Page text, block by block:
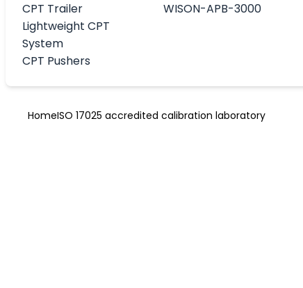
CPT Trailer
Lightweight CPT
System
CPT Pushers
WISON-APB-3000
HomeISO 17025 accredited calibration laboratory